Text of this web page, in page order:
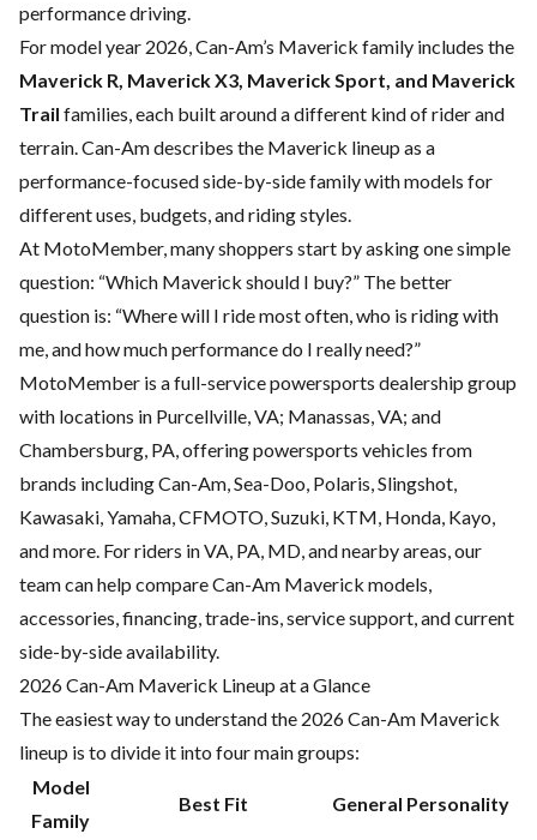
performance driving.
For model year 2026, Can-Am’s Maverick family includes the
Maverick R, Maverick X3, Maverick Sport, and Maverick
Trail families, each built around a different kind of rider and
terrain. Can-Am describes the Maverick lineup as a
performance-focused side-by-side family with models for
different uses, budgets, and riding styles.
At MotoMember, many shoppers start by asking one simple
question: “Which Maverick should I buy?” The better
question is: “Where will I ride most often, who is riding with
me, and how much performance do I really need?”
MotoMember is a full-service powersports dealership group
with locations in Purcellville, VA; Manassas, VA; and
Chambersburg, PA, offering powersports vehicles from
brands including Can-Am, Sea-Doo, Polaris, Slingshot,
Kawasaki, Yamaha, CFMOTO, Suzuki, KTM, Honda, Kayo,
and more. For riders in VA, PA, MD, and nearby areas, our
team can help compare Can-Am Maverick models,
accessories, financing, trade-ins, service support, and current
side-by-side availability.
2026 Can-Am Maverick Lineup at a Glance
The easiest way to understand the 2026 Can-Am Maverick
lineup is to divide it into four main groups:
Model
Family
Best Fit General Personality